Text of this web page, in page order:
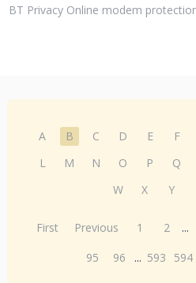
BT Privacy Online modem
A B C D E F
L
M N O P Q
W
X Y
First Previous 1 2 ...
95
96 ... 593 594